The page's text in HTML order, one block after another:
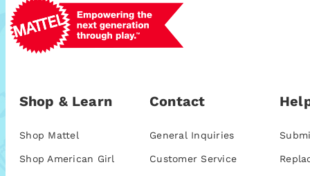
Shop & Learn
Shop Mattel
Shop American Girl
Contact
General Inquiries
Customer Service